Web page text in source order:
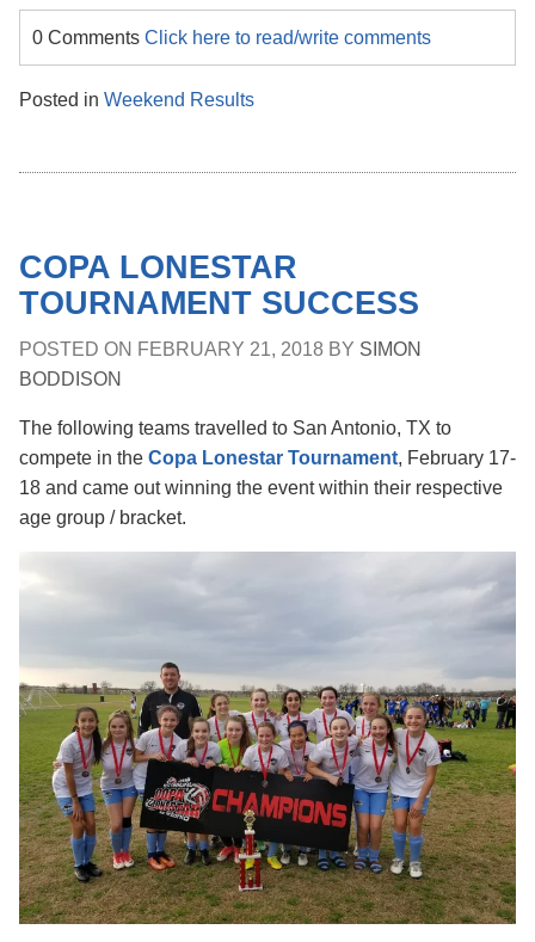
0 Comments Click here to read/write comments
Posted in Weekend Results
COPA LONESTAR
TOURNAMENT SUCCESS
POSTED ON FEBRUARY 21, 2018 BY SIMON
BODDISON
The following teams travelled to San Antonio, TX to
compete in the Copa Lonestar Tournament, February 17-
18 and came out winning the event within their respective
age group / bracket.